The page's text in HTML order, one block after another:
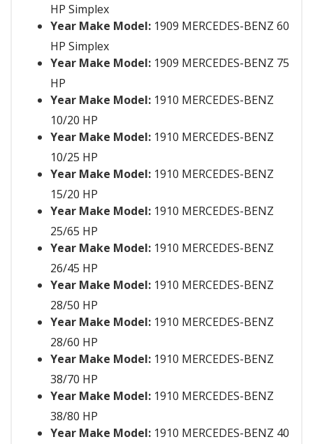
HP Simplex
Year Make Model: 1909 MERCEDES-BENZ 60
HP Simplex
Year Make Model: 1909 MERCEDES-BENZ 75
HP
Year Make Model: 1910 MERCEDES-BENZ
10/20 HP
Year Make Model: 1910 MERCEDES-BENZ
10/25 HP
Year Make Model: 1910 MERCEDES-BENZ
15/20 HP
Year Make Model: 1910 MERCEDES-BENZ
25/65 HP
Year Make Model: 1910 MERCEDES-BENZ
26/45 HP
Year Make Model: 1910 MERCEDES-BENZ
28/50 HP
Year Make Model: 1910 MERCEDES-BENZ
28/60 HP
Year Make Model: 1910 MERCEDES-BENZ
38/70 HP
Year Make Model: 1910 MERCEDES-BENZ
38/80 HP
Year Make Model: 1910 MERCEDES-BENZ 40